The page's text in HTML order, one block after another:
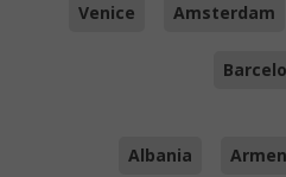
Venice Amsterdam
Albania